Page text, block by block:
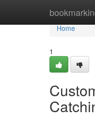
Home
Home
1